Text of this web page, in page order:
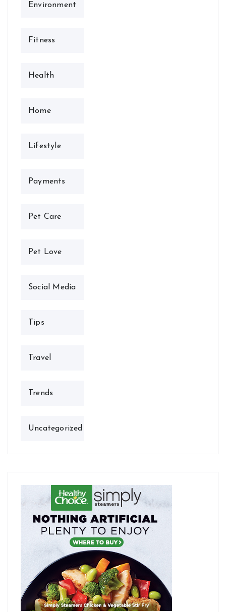
Environment
Fitness
Health
Home
Lifestyle
Payments
Pet Care
Pet Love
Social Media
Tips
Travel
Trends
Uncategorized